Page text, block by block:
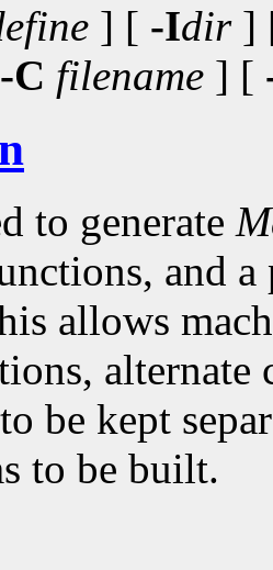
] [ -Idir]
-C filename ] [
to generate
and
allows
alternate
be kept
to be built.